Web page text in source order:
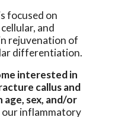
focused on
and
rejuvenation of
differentiation.
interested in
callus and
sex, and/or
our inflammatory